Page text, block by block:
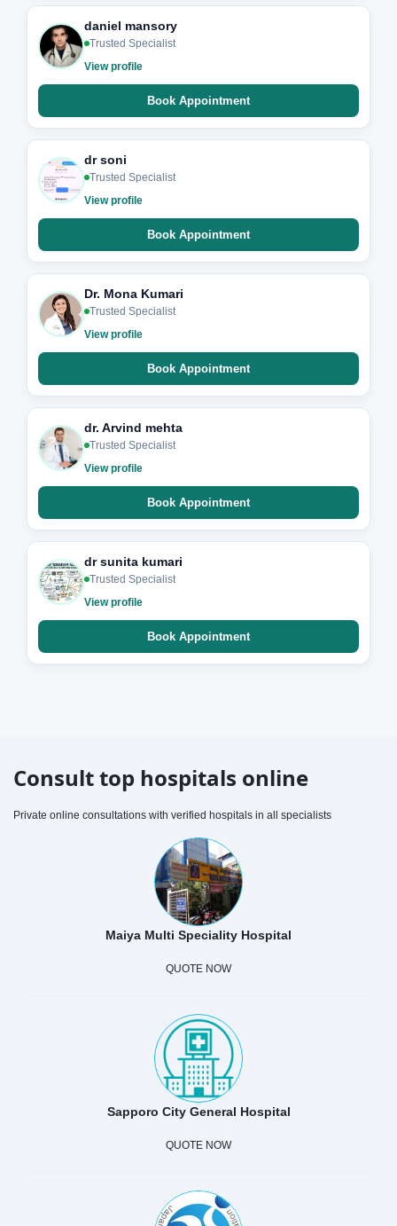
daniel mansory
Trusted Specialist
View profile
Book Appointment
dr soni
Trusted Specialist
View profile
Book Appointment
Dr. Mona Kumari
Trusted Specialist
View profile
Book Appointment
dr. Arvind mehta
Trusted Specialist
View profile
Book Appointment
dr sunita kumari
Trusted Specialist
View profile
Book Appointment
Consult top hospitals online
Private online consultations with verified hospitals in all specialists
Maiya Multi Speciality Hospital
QUOTE NOW
Sapporo City General Hospital
QUOTE NOW